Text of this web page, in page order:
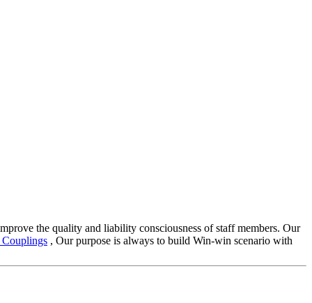
the quality and liability consciousness of staff members. Our
, Our purpose is always to build Win-win scenario with